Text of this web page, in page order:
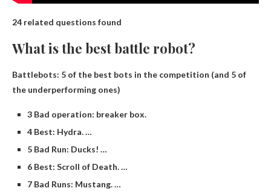
24 related questions found
What is the best battle robot?
Battlebots: 5 of the best bots in the competition (and 5 of
the underperforming ones)
3 Bad operation: breaker box.
4 Best: Hydra. …
5 Bad Run: Ducks! …
6 Best: Scroll of Death. …
7 Bad Runs: Mustang. …